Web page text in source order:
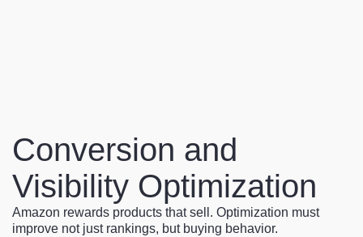
Conversion and
Visibility Optimization
Amazon rewards products that sell. Optimization must
improve not just rankings, but buying behavior.